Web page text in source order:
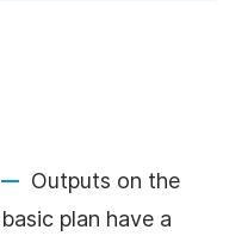
Outputs on the
basic plan have a